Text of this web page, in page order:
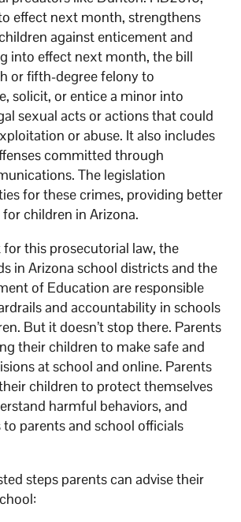
effect next month, strengthens
against enticement and
into effect next month, the bill
or fifth-degree felony to
solicit, or entice a minor into
sexual acts or actions that could
or abuse. It also includes
committed through
The legislation
for these crimes, providing better
children in Arizona.
this prosecutorial law, the
in Arizona school districts and the
of Education are responsible
and accountability in schools
But it doesn’t stop there. Parents
their children to make safe and
at school and online. Parents
children to protect themselves
harmful behaviors, and
parents and school officials
steps parents can advise their